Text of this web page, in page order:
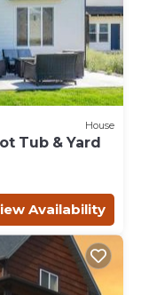
House
Tub & Yard
Availability